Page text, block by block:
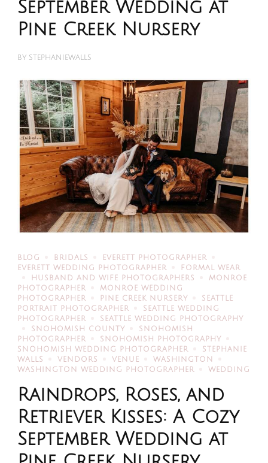
September Wedding at
Pine Creek Nursery
BY STEPHANIEWALLS
BLOG BRIDALS
EVERETT PHOTOGRAPHER
EVERETT WEDDING PHOTOGRAPHER
FORMAL WEAR
HUSBAND AND WIFE PHOTOGRAPHERS
MONROE
PHOTOGRAPHER
MONROE WEDDING
PHOTOGRAPHER
PINE CREEK NURSERY
SEATTLE
PORTRAIT PHOTOGRAPHER
SEATTLE WEDDING
PHOTOGRAPHER
SEATTLE WEDDING PHOTOGRAPHY
SNOHOMISH COUNTY
SNOHOMISH
PHOTOGRAPHER
SNOHOMISH PHOTOGRAPHY
SNOHOMISH WEDDING PHOTOGRAPHER
STEPHANIE
WALLS
VENDORS VENUE
WASHINGTON
WASHINGTON WEDDING PHOTOGRAPHER
WEDDING
Raindrops, Roses, and
Retriever Kisses: A Cozy
September Wedding at